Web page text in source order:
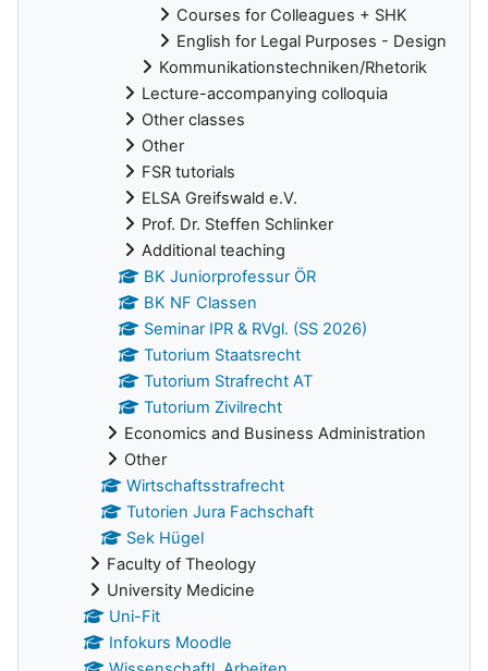
Courses for Colleagues + SHK
English for Legal Purposes - Design
Kommunikationstechniken/Rhetorik
Lecture-accompanying colloquia
Other classes
Other
FSR tutorials
ELSA Greifswald e.V.
Prof. Dr. Steffen Schlinker
Additional teaching
BK Juniorprofessur ÖR
BK NF Classen
Seminar IPR & RVgl. (SS 2026)
Tutorium Staatsrecht
Tutorium Strafrecht AT
Tutorium Zivilrecht
Economics and Business Administration
Other
Wirtschaftsstrafrecht
Tutorien Jura Fachschaft
Sek Hügel
Faculty of Theology
University Medicine
Uni-Fit
Infokurs Moodle